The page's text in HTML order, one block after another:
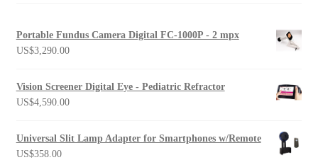
Portable Fundus Camera Digital FC-1000P - 2 mpx
US$3,290.00
Vision Screener Digital Eye - Pediatric Refractor
US$4,590.00
Universal Slit Lamp Adapter for Smartphones w/Remote
US$358.00